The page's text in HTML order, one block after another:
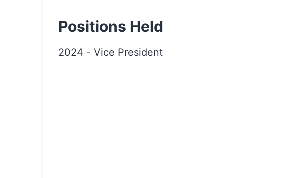
Positions Held
2024 - Vice President